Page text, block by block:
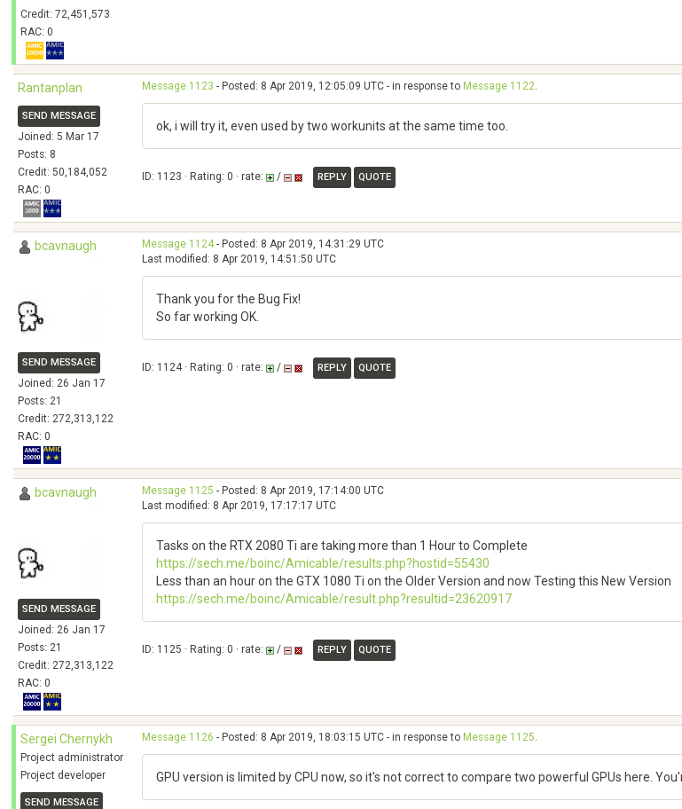
Credit: 72,451,573
RAC: 0
Rantanplan
SEND MESSAGE
Joined: 5 Mar 17
Posts: 8
Credit: 50,184,052
RAC: 0
Message 1123 - Posted: 8 Apr 2019, 12:05:09 UTC - in response to Message 1122.
ok, i will try it, even used by two workunits at the same time too.
ID: 1123 · Rating: 0 · rate: / REPLY QUOTE
bcavnaugh
SEND MESSAGE
Joined: 26 Jan 17
Posts: 21
Credit: 272,313,122
RAC: 0
Message 1124- Posted: 8 Apr 2019, 14:31:29 UTC
Last modified: 8 Apr 2019, 14:51:50 UTC
Thank you for the Bug Fix!
So far working OK.
ID: 1124 · Rating: 0 · rate: / REPLY QUOTE
bcavnaugh
SEND MESSAGE
Joined: 26 Jan 17
Posts: 21
Credit: 272,313,122
RAC: 0
Message 1125 - Posted: 8 Apr 2019, 17:14:00 UTC
Last modified: 8 Apr 2019, 17:17:17 UTC
Tasks on the RTX 2080 Ti are taking more than 1 Hour to Complete
https://sech.me/boinc/Amicable/results.php?hostid=55430
Less than an hour on the GTX 1080 Ti on the Older Version and now Testing this New Version
https://sech.me/boinc/Amicable/result.php?resultid=23620917
ID: 1125 · Rating: 0 · rate: / REPLY QUOTE
Sergei Chernykh
Project administrator
Project developer
SEND MESSAGE
Message 1126 - Posted: 8 Apr 2019, 18:03:15 UTC - in response to Message 1125.
GPU version is limited by CPU now, so it's not correct to compare two powerful GPUs here.